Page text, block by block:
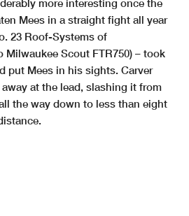
more interesting once the
Mees in a straight fight all year
23 Roof-Systems of
Milwaukee Scout FTR750) – took
put Mees in his sights. Carver
at the lead, slashing it from
the way down to less than eight